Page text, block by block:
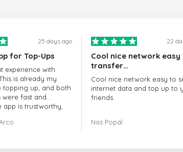
25 days ago
for Top-Ups
experience with
is already my
topping up, and both
were fast and
app is trustworthy,
Whenever I had
22
Cool nice network easy
transfer…
Cool nice network easy to
internet data and top up to
friends.
When you have any issue
Nas Popal